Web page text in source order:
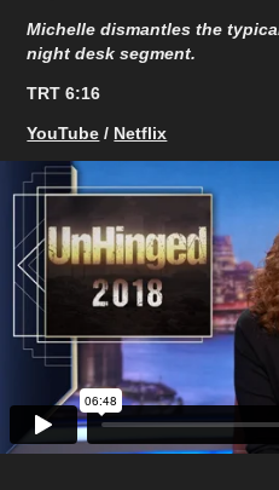
Michelle dismantles the
night desk segment.
TRT 6:16​​​​​​​
YouTube / Netflix